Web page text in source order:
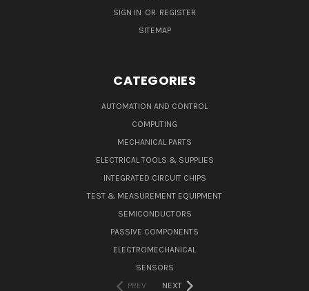
SIGN IN OR REGISTER
SITEMAP
CATEGORIES
AUTOMATION AND CONTROL
COMPUTING
MECHANICAL PARTS
ELECTRICAL TOOLS & SUPPLIES
INTEGRATED CIRCUIT CHIPS
TEST & MEASUREMENT EQUIPMENT
SEMICONDUCTORS
PASSIVE COMPONENTS
ELECTROMECHANICAL
SENSORS
PREV
NEXT